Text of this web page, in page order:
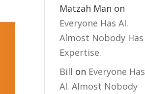
Matzah Man on
Everyone Has AI.
Almost Nobody Has
Expertise.
Bill on Everyone Has
AI. Almost Nobody